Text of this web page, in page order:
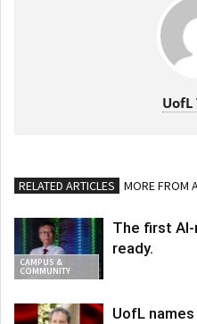
UofL
RELATED ARTICLES MORE FROM
CAMPUS &
COMMUNITY
The first
ready.
UofL